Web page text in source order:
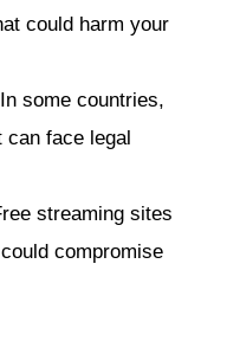
could harm your
In some countries,
face legal
streaming sites
compromise